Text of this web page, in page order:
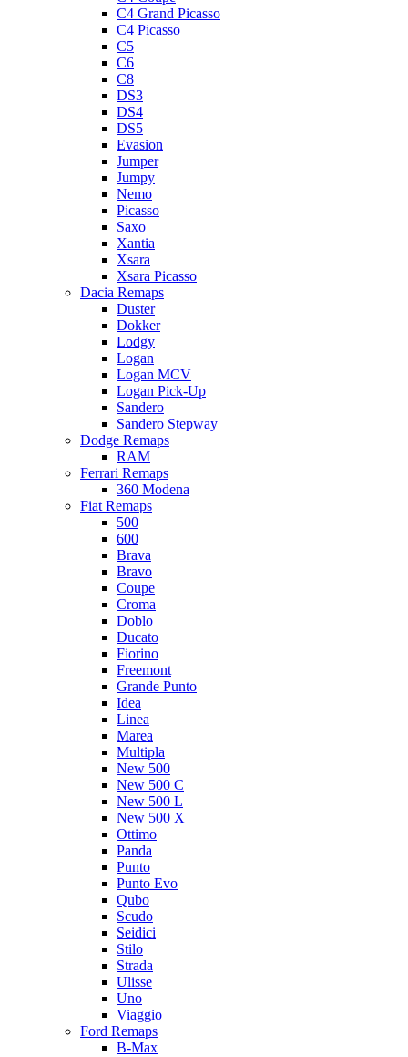
C4 Grand Picasso
C4 Picasso
C5
C6
C8
DS3
DS4
DS5
Evasion
Jumper
Jumpy
Nemo
Picasso
Saxo
Xantia
Xsara
Xsara Picasso
Dacia Remaps
Duster
Dokker
Lodgy
Logan
Logan MCV
Logan Pick-Up
Sandero
Sandero Stepway
Dodge Remaps
RAM
Ferrari Remaps
360 Modena
Fiat Remaps
500
600
Brava
Bravo
Coupe
Croma
Doblo
Ducato
Fiorino
Freemont
Grande Punto
Idea
Linea
Marea
Multipla
New 500
New 500 C
New 500 L
New 500 X
Ottimo
Panda
Punto
Punto Evo
Qubo
Scudo
Seidici
Stilo
Strada
Ulisse
Uno
Viaggio
Ford Remaps
B-Max